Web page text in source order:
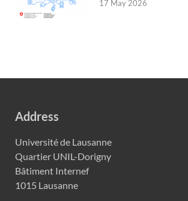
17 May 2026
Address
Université de Lausanne
Quartier UNIL-Dorigny
Bâtiment Internef
1015 Lausanne